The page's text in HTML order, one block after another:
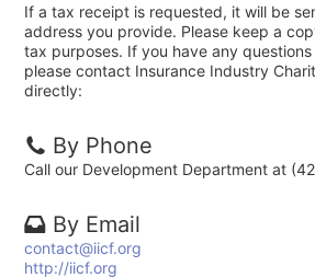
If a tax receipt is requested, it will be
address you provide. Please keep a
tax purposes. If you have any
please contact Insurance Industry
directly:
By Phone
Call our Development Department at
By Email
contact@iicf.org
http://iicf.org